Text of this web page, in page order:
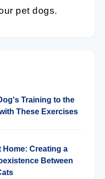
pet dogs.
Training to the
These Exercises
Home: Creating a
Between